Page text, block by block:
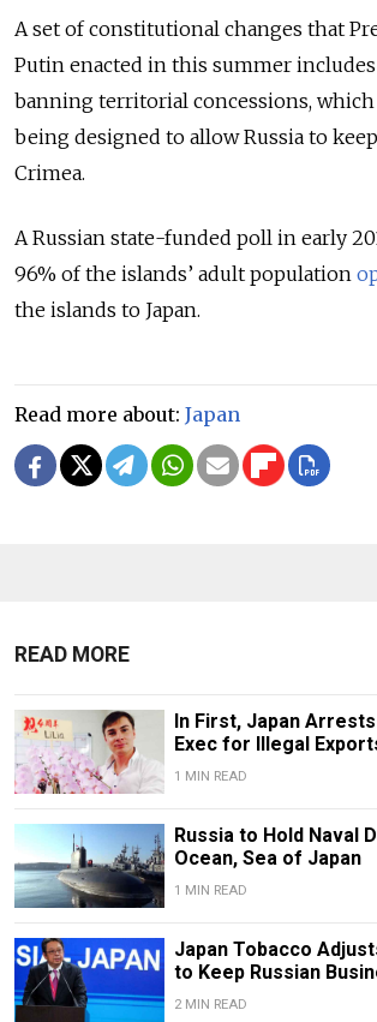
A set of constitutional changes that
Putin enacted in this summer includes
banning territorial concessions, which
being designed to allow Russia to
Crimea.
A Russian state-funded poll in early
96% of the islands’ adult population
the islands to Japan.
Read more about: Japan
READ MORE
In First, Japan
Exec for Illegal
1 MIN READ
Russia to Hold Naval
Ocean, Sea of Japan
1 MIN READ
Japan Tobacco
to Keep Russian
2 MIN READ